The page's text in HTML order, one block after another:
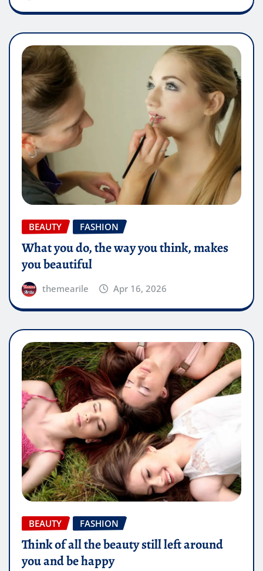
BEAUTY FASHION
What you do, the way you think, makes
you beautiful
themearile Apr 16, 2026
BEAUTY FASHION
Think of all the beauty still left around
you and be happy